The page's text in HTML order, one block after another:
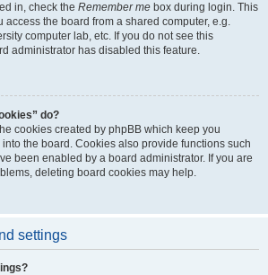
in, check the Remember me box during login. This
access the board from a shared computer, e.g.
computer lab, etc. If you do not see this
administrator has disabled this feature.
do?
cookies created by phpBB which keep you
the board. Cookies also provide functions such
been enabled by a board administrator. If you are
deleting board cookies may help.
settings